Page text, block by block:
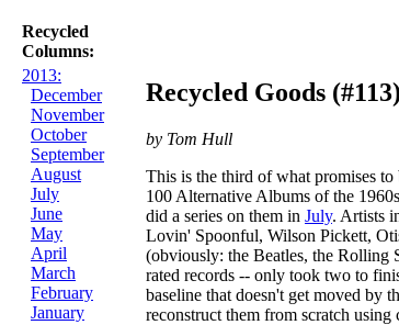
Recycled
Columns:
2013:
December
November
October
September
August
July
June
May
April
March
February
January
Recycled Goods (#113)
by Tom Hull
This is the third of what promises
100 Alternative Albums of the
did a series on them in July. Artists
Lovin' Spoonful, Wilson Pickett,
(obviously: the Beatles, the Rolling
rated records -- only took two to
baseline that doesn't get moved by
reconstruct them from scratch using